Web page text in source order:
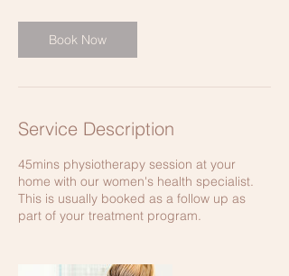
Book Now
Service Description
45mins physiotherapy session at your
home with our women's health specialist.
This is usually booked as a follow up as
part of your treatment program.